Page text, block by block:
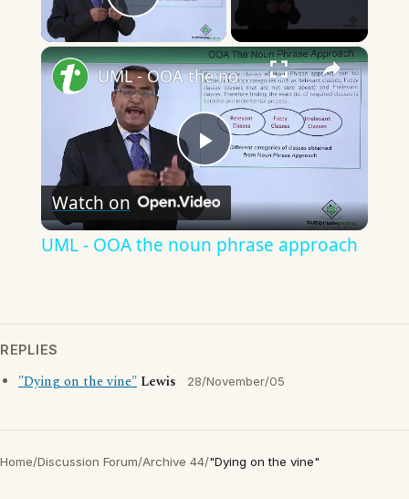
Play Video
×
Play
Video
UML - OOA the noun phrase approach
Watch on
UML - OOA the noun phrase approach
REPLIES
"Dying on the vine" Lewis 28/November/05
Home/Discussion Forum/Archive 44/"Dying on the vine"